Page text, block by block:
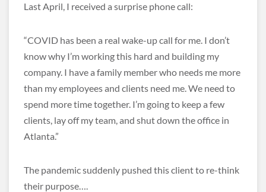
Last April, I received a surprise phone call:
“COVID has been a real wake-up call for me. I don’t
know why I’m working this hard and building my
company. I have a family member who needs me more
than my employees and clients need me. We need to
spend more time together. I’m going to keep a few
clients, lay off my team, and shut down the office in
Atlanta.”
The pandemic suddenly pushed this client to re-think
their purpose….